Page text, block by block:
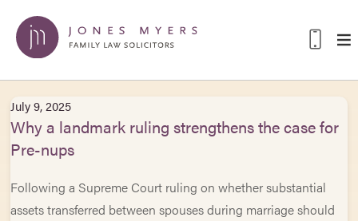
July 9, 2025
Why a landmark ruling strengthens the case for
Pre-nups
Following a Supreme Court ruling on whether substantial
assets transferred between spouses during marriage should